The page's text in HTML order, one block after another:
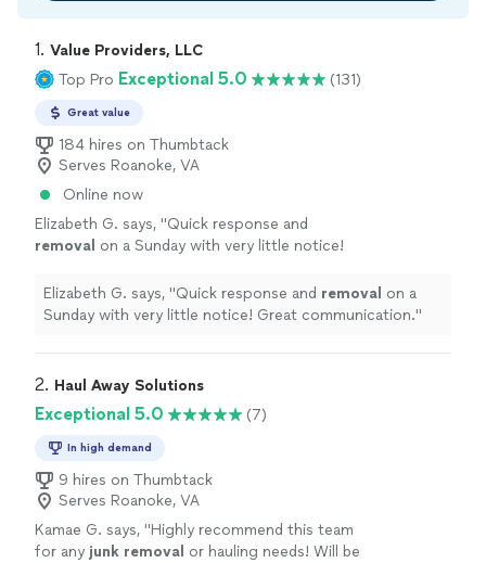
1. Value Providers, LLC
Top Pro Exceptional 5.0 (131)
Great value
184 hires on Thumbtack
Serves Roanoke, VA
Online now
Elizabeth G. says, "Quick response and
removal on a Sunday with very little notice!
Elizabeth G. says, "Quick response and removal on a
Sunday with very little notice! Great communication."
2. Haul Away Solutions
Exceptional 5.0 (7)
In high demand
9 hires on Thumbtack
Serves Roanoke, VA
Kamae G. says, "Highly recommend this team
for any junk removal or hauling needs! Will be